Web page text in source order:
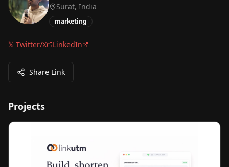
Surat, India
marketing
𝕏 Twitter/X LinkedIn
Share Link
Projects